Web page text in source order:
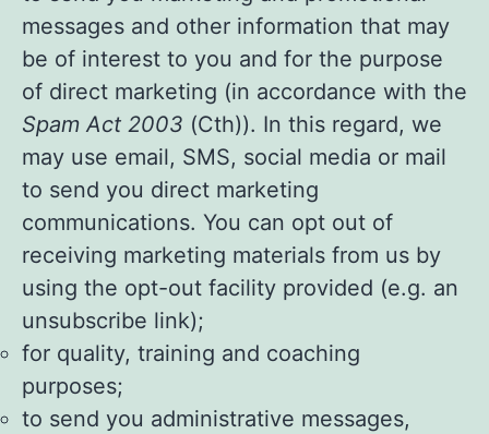
messages and other information that may
be of interest to you and for the purpose
of direct marketing (in accordance with the
Spam Act 2003 (Cth)). In this regard, we
may use email, SMS, social media or mail
to send you direct marketing
communications. You can opt out of
receiving marketing materials from us by
using the opt-out facility provided (e.g. an
unsubscribe link);
for quality, training and coaching
purposes;
to send you administrative messages,